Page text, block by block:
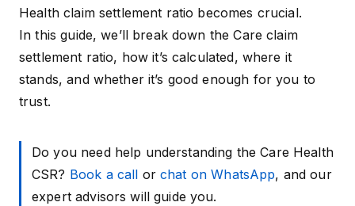
Health claim settlement ratio becomes crucial.
In this guide, we’ll break down the Care claim
settlement ratio, how it’s calculated, where it
stands, and whether it’s good enough for you to
trust.
Do you need help understanding the Care Health
CSR? Book a call orchat on WhatsApp, and our
expert advisors will guide you.